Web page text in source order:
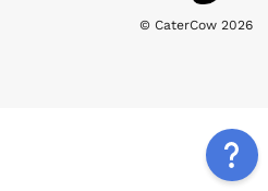
© CaterCow 2026